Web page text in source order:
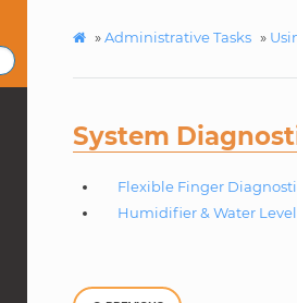
»Administrative Tasks »
System
Flexible Finger
Humidifier & Water